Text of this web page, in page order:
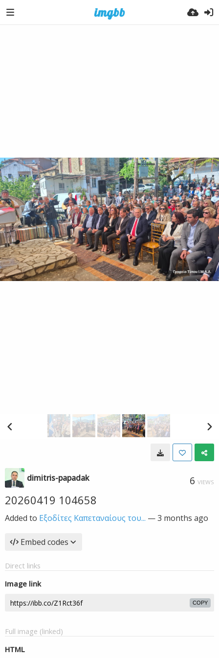
dimitris-papadak 6 VIEWS
20260419 104658
Added to Εξοδίτες Καπεταναίους του... —3 months ago
Embed codes
Direct links
Image link
COPY
Full image (linked)
HTML